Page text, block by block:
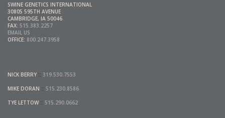
SWINE GENETICS INTERNATIONAL
30805 595TH AVENUE
CAMBRIDGE, IA 50046
FAX: 515.383.2257
EMAIL US
OFFICE: 800.247.3958
NICK BERRY :: 319.530.7553
MIKE DORAN :: 515.230.8586
TYE LETTOW :: 515.290.0662